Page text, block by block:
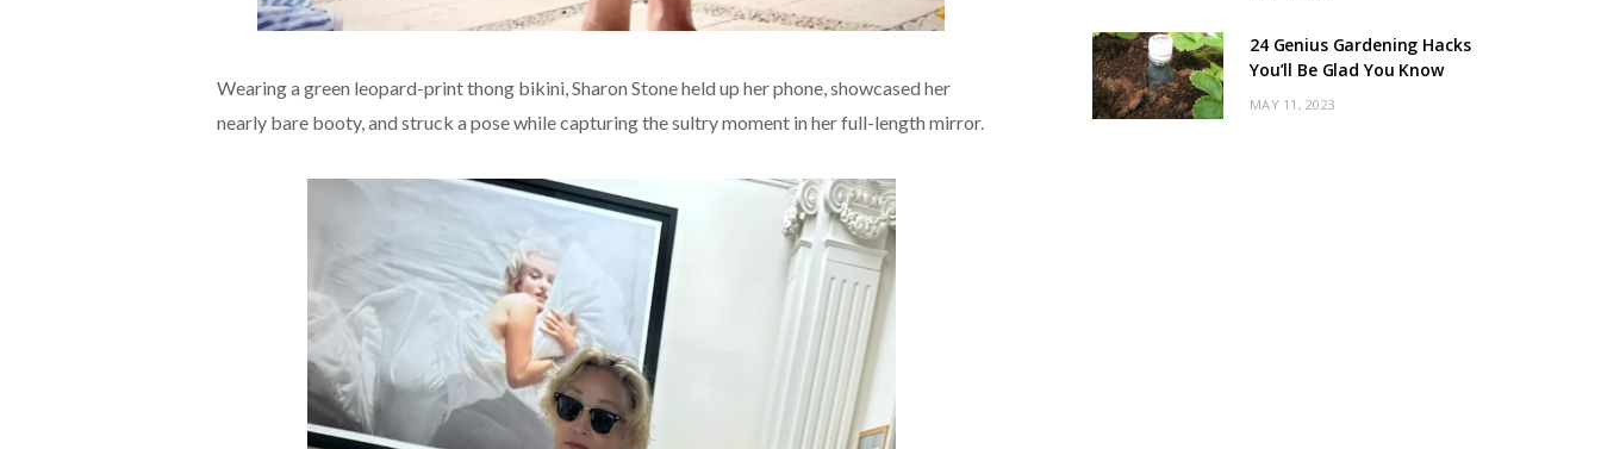
Wearing a green leopard-print thong bikini, Sharon Stone held up her phone, showcased her
nearly bare booty, and struck a pose while capturing the sultry moment in her full-length mirror.
24 Genius Gardening Hacks
You’ll Be Glad You Know
MAY 11, 2023